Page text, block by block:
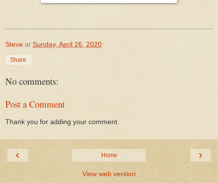
Steve at Sunday, April 26, 2020
Share
No comments:
Post a Comment
Thank you for adding your comment.
‹ ›
Home
View web version